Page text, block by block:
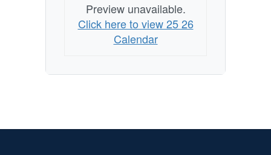
Preview unavailable.
Click here to view 25 26
Calendar